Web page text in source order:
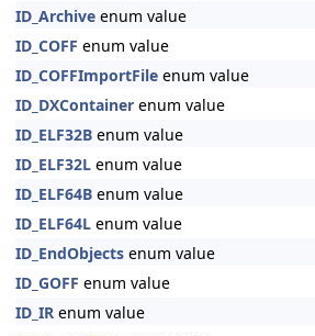
ID_Archive enum value
ID_COFF enum value
ID_COFFImportFile enum value
ID_DXContainer enum value
ID_ELF32B enum value
ID_ELF32L enum value
ID_ELF64B enum value
ID_ELF64L enum value
ID_EndObjects enum value
ID_GOFF enum value
ID_IR enum value